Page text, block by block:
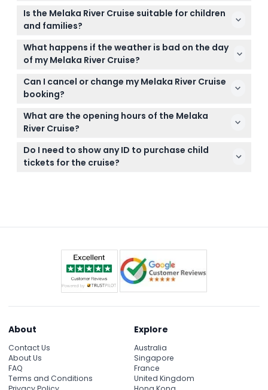
secure booking process.
Bring your smartphone ticket for entry, wear
comfortable clothing and flat shoes for easy
since food is not allowed onboard.
Is the Melaka River Cruise suitable for children
and families?
Yes! The cruise is family-friendly and suitable for all
ages, though children under 12 must be supervised
by an adult throughout the journey.
What happens if the weather is bad on the day
of my Melaka River Cruise?
For safety reasons, operations may be suspended
during adverse weather conditions, so your cruise
could be rescheduled or canceled depending on
the weather.
Can I cancel or change my Melaka River Cruise
booking?
No, cancellations, refunds, or changes to the
Melaka River Cruise bookings cannot be made, so
What are the opening hours of the Melaka
River Cruise?
The cruise runs daily from 9:00 AM to 11:00 PM, with
the last admission one hour before closing.
Do I need to show any ID to purchase child
tickets for the cruise?
About
Contact Us
About Us
FAQ
Terms and Conditions
Explore
Australia
Singapore
France
United Kingdom